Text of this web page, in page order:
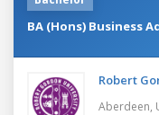
BA (Hons) Business
Robert
Aberdeen,